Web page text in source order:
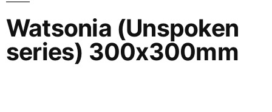
Watsonia (Unspoken
series) 300x300mm